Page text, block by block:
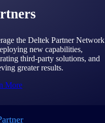
the Deltek Partner Network
new capabilities,
third-party solutions, and
greater results.
More